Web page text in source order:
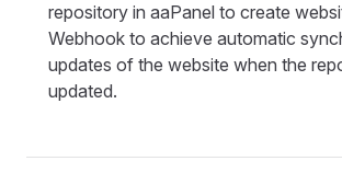
repository in aaPanel to create
Webhook to achieve automatic
updates of the website when the
updated.